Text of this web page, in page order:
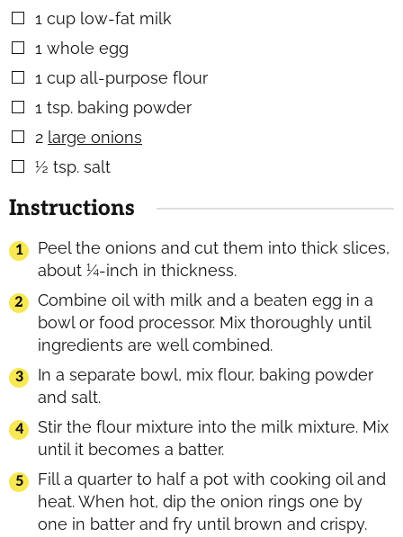
▢
1 cup low-fat milk
▢
1 whole egg
▢
1 cup all-purpose flour
▢
1 tsp. baking powder
▢
2 large onions
▢
½ tsp. salt
Instructions
Peel the onions and cut them into thick slices,
about ¼-inch in thickness.
Combine oil with milk and a beaten egg in a
bowl or food processor. Mix thoroughly until
ingredients are well combined.
In a separate bowl, mix flour, baking powder
and salt.
Stir the flour mixture into the milk mixture. Mix
until it becomes a batter.
Fill a quarter to half a pot with cooking oil and
heat. When hot, dip the onion rings one by
one in batter and fry until brown and crispy.